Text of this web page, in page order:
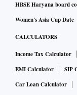
HBSE Haryana board
Women's Asia Cup Date
CALCULATORS
Income Tax Calculator
EMI Calculator
SIP
Car Loan Calculator